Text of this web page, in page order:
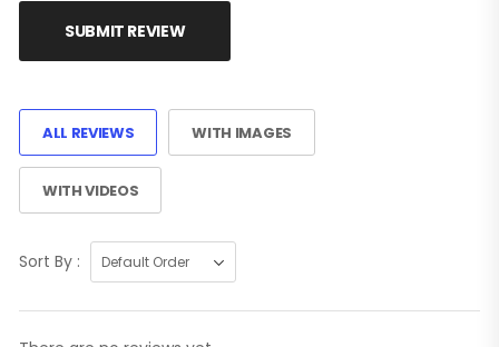
SUBMIT REVIEW
ALL REVIEWS WITH IMAGES
WITH VIDEOS
Sort By :